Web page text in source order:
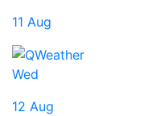
11 Aug
Wed
12 Aug